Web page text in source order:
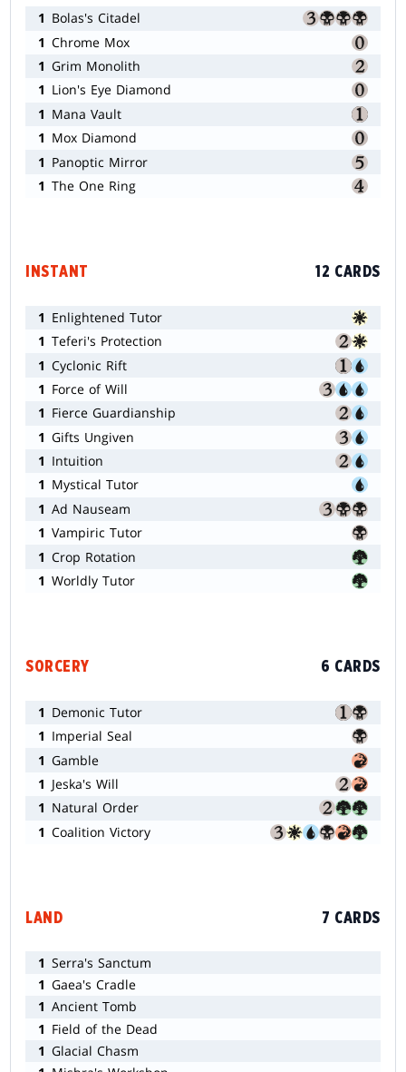
1 Bolas's Citadel
1 Chrome Mox
1 Grim Monolith
1 Lion's Eye Diamond
1 Mana Vault
1 Mox Diamond
1 Panoptic Mirror
1 The One Ring
INSTANT 12 CARDS
1 Enlightened Tutor
1 Teferi's Protection
1 Cyclonic Rift
1 Force of Will
1 Fierce Guardianship
1 Gifts Ungiven
1 Intuition
1 Mystical Tutor
1 Ad Nauseam
1 Vampiric Tutor
1 Crop Rotation
1 Worldly Tutor
SORCERY 6 CARDS
1 Demonic Tutor
1 Imperial Seal
1 Gamble
1 Jeska's Will
1 Natural Order
1 Coalition Victory
LAND 7 CARDS
1 Serra's Sanctum
1 Gaea's Cradle
1 Ancient Tomb
1 Field of the Dead
1 Glacial Chasm